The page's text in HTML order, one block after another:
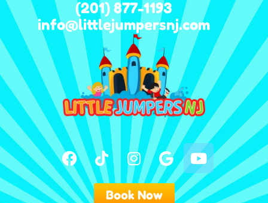
(201) 877-1193
info@littlejumpersnj.com
Book Now